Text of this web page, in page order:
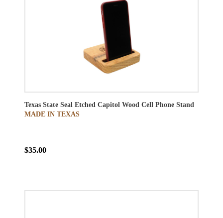
Texas State Seal Etched Capitol Wood Cell Phone Stand
MADE IN TEXAS
$35.00